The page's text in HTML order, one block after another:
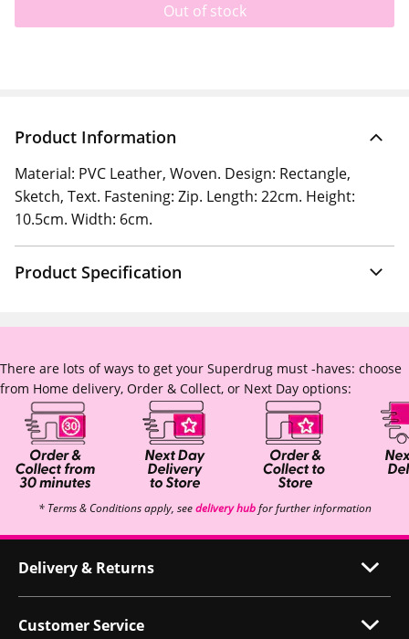
Out of stock
Product Information
Material: PVC Leather, Woven. Design: Rectangle,
Sketch, Text. Fastening: Zip. Length: 22cm. Height:
10.5cm. Width: 6cm.
Product Specification
There are lots of ways to get your Superdrug must -haves: choose
from Home delivery, Order & Collect, or Next Day options:
* Terms & Conditions apply, seedelivery hubfor further information
Delivery & Returns
Customer Service